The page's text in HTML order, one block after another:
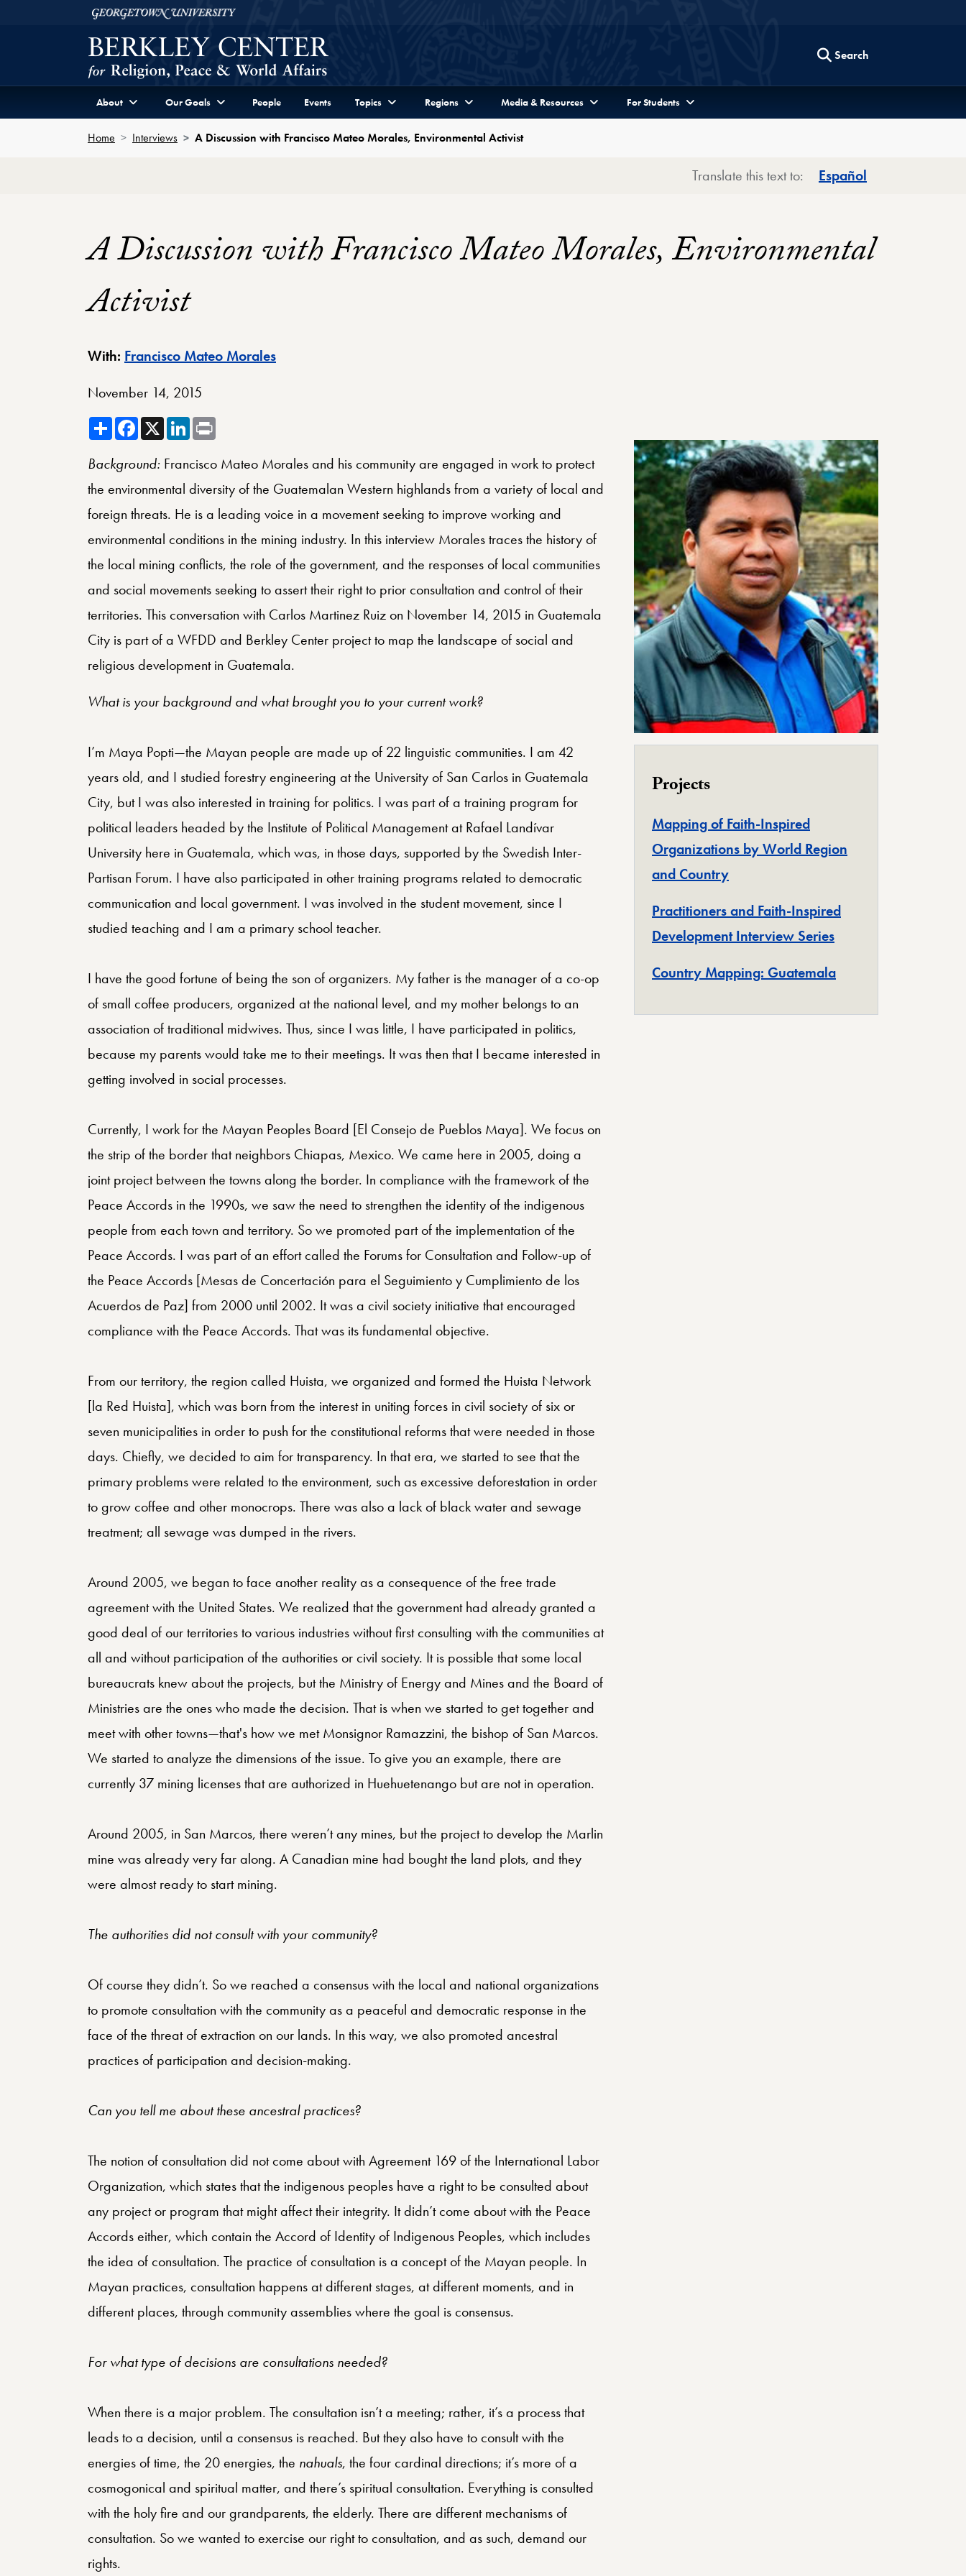
Skip to Berkley Center Navigation
Georgetown University
Search
About Our Goals People Events Topics Regions Media & Resources For Students
Home Interviews A Discussion with Francisco Mateo Morales, Environmental Activist
Translate this text to: Español
A Discussion with Francisco Mateo Morales, Environmental
Activist
With: Francisco Mateo MoralesBerkley Center Profile
November 14, 2015
ShareFacebook
X LinkedIn
Background: Francisco Mateo Morales and his community are engaged in work to protect
the environmental diversity of the Guatemalan Western highlands from a variety of local and
foreign threats. He is a leading voice in a movement seeking to improve working and
environmental conditions in the mining industry. In this interview Morales traces the history of
the local mining conflicts, the role of the government, and the responses of local communities
and social movements seeking to assert their right to prior consultation and control of their
territories. This conversation with Carlos Martinez Ruiz on November 14, 2015 in Guatemala
City is part of a WFDD and Berkley Center project to map the landscape of social and
religious development in Guatemala.
What is your background and what brought you to your current work?
I’m Maya Popti—the Mayan people are made up of 22 linguistic communities. I am 42
years old, and I studied forestry engineering at the University of San Carlos in Guatemala
City, but I was also interested in training for politics. I was part of a training program for
political leaders headed by the Institute of Political Management at Rafael Landívar
University here in Guatemala, which was, in those days, supported by the Swedish Inter-
Partisan Forum. I have also participated in other training programs related to democratic
communication and local government. I was involved in the student movement, since I
studied teaching and I am a primary school teacher.
I have the good fortune of being the son of organizers. My father is the manager of a co-op
of small coffee producers, organized at the national level, and my mother belongs to an
association of traditional midwives. Thus, since I was little, I have participated in politics,
because my parents would take me to their meetings. It was then that I became interested in
getting involved in social processes.
Currently, I work for the Mayan Peoples Board [El Consejo de Pueblos Maya]. We focus on
the strip of the border that neighbors Chiapas, Mexico. We came here in 2005, doing a
joint project between the towns along the border. In compliance with the framework of the
Peace Accords in the 1990s, we saw the need to strengthen the identity of the indigenous
people from each town and territory. So we promoted part of the implementation of the
Peace Accords. I was part of an effort called the Forums for Consultation and Follow-up of
the Peace Accords [Mesas de Concertación para el Seguimiento y Cumplimiento de los
Acuerdos de Paz] from 2000 until 2002. It was a civil society initiative that encouraged
compliance with the Peace Accords. That was its fundamental objective.
From our territory, the region called Huista, we organized and formed the Huista Network
[la Red Huista], which was born from the interest in uniting forces in civil society of six or
seven municipalities in order to push for the constitutional reforms that were needed in those
days. Chiefly, we decided to aim for transparency. In that era, we started to see that the
primary problems were related to the environment, such as excessive deforestation in order
to grow coffee and other monocrops. There was also a lack of black water and sewage
treatment; all sewage was dumped in the rivers.
Around 2005, we began to face another reality as a consequence of the free trade
agreement with the United States. We realized that the government had already granted a
good deal of our territories to various industries without first consulting with the communities at
all and without participation of the authorities or civil society. It is possible that some local
bureaucrats knew about the projects, but the Ministry of Energy and Mines and the Board of
Ministries are the ones who made the decision. That is when we started to get together and
meet with other towns—that's how we met Monsignor Ramazzini, the bishop of San Marcos.
We started to analyze the dimensions of the issue. To give you an example, there are
currently 37 mining licenses that are authorized in Huehuetenango but are not in operation.
Around 2005, in San Marcos, there weren’t any mines, but the project to develop the Marlin
mine was already very far along. A Canadian mine had bought the land plots, and they
were almost ready to start mining.
The authorities did not consult with your community?
Of course they didn’t. So we reached a consensus with the local and national organizations
to promote consultation with the community as a peaceful and democratic response in the
face of the threat of extraction on our lands. In this way, we also promoted ancestral
practices of participation and decision-making.
Can you tell me about these ancestral practices?
The notion of consultation did not come about with Agreement 169 of the International Labor
Organization, which states that the indigenous peoples have a right to be consulted about
any project or program that might affect their integrity. It didn’t come about with the Peace
Accords either, which contain the Accord of Identity of Indigenous Peoples, which includes
the idea of consultation. The practice of consultation is a concept of the Mayan people. In
Mayan practices, consultation happens at different stages, at different moments, and in
different places, through community assemblies where the goal is consensus.
For what type of decisions are consultations needed?
When there is a major problem. The consultation isn’t a meeting; rather, it’s a process that
leads to a decision, until a consensus is reached. But they also have to consult with the
energies of time, the 20 energies, the nahuals, the four cardinal directions; it’s more of a
cosmogonical and spiritual matter, and there’s spiritual consultation. Everything is consulted
with the holy fire and our grandparents, the elderly. There are different mechanisms of
consultation. So we wanted to exercise our right to consultation, and as such, demand our
rights.
Projects
Mapping of Faith-Inspired
Organizations by World Region
and Country
Practitioners and Faith-Inspired
Development Interview Series
Country Mapping: Guatemala